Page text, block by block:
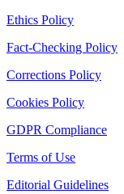
Ethics Policy
Fact-Checking Policy
Corrections Policy
Cookies Policy
GDPR Compliance
Terms of Use
Editorial Guidelines